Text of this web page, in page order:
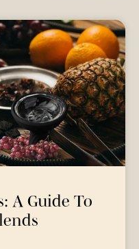
A Guide To